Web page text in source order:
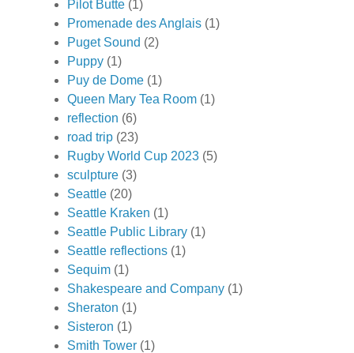
Pilot Butte (1)
Promenade des Anglais (1)
Puget Sound (2)
Puppy (1)
Puy de Dome (1)
Queen Mary Tea Room (1)
reflection (6)
road trip (23)
Rugby World Cup 2023 (5)
sculpture (3)
Seattle (20)
Seattle Kraken (1)
Seattle Public Library (1)
Seattle reflections (1)
Sequim (1)
Shakespeare and Company (1)
Sheraton (1)
Sisteron (1)
Smith Tower (1)